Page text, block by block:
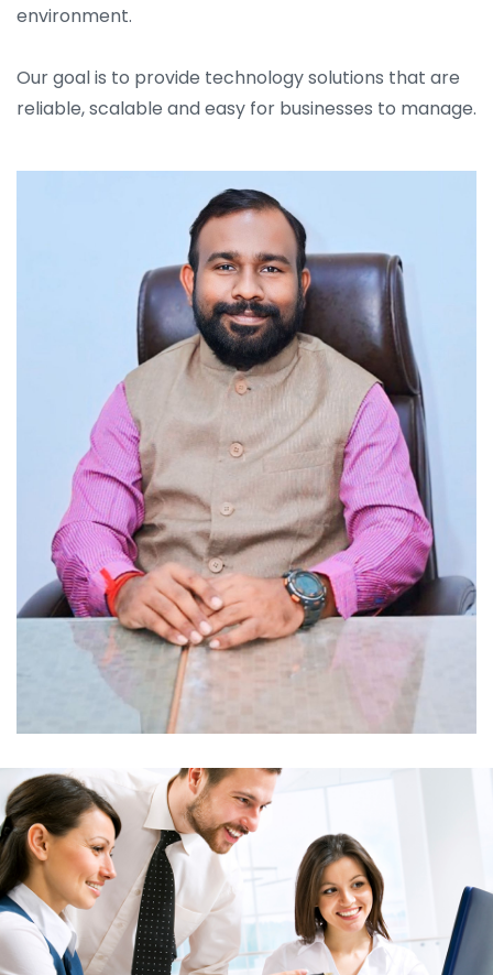
environment.
Our goal is to provide technology solutions that are
reliable, scalable and easy for businesses to manage.